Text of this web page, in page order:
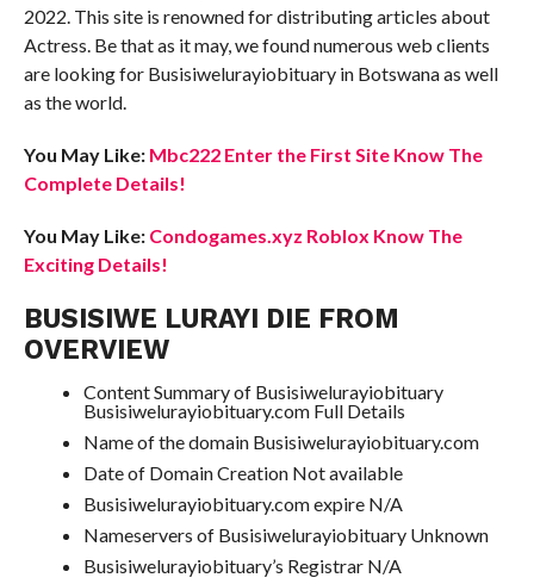
2022. This site is renowned for distributing articles about
Actress. Be that as it may, we found numerous web clients
are looking for Busisiwelurayiobituary in Botswana as well
as the world.
You May Like: Mbc222 Enter the First Site Know The
Complete Details!
You May Like: Condogames.xyz Roblox Know The
Exciting Details!
BUSISIWE LURAYI DIE FROM
OVERVIEW
Content Summary of Busisiwelurayiobituary
Busisiwelurayiobituary.com Full Details
Name of the domain Busisiwelurayiobituary.com
Date of Domain Creation Not available
Busisiwelurayiobituary.com expire N/A
Nameservers of Busisiwelurayiobituary Unknown
Busisiwelurayiobituary’s Registrar N/A